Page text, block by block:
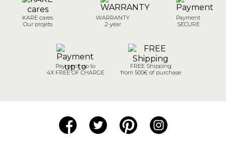
KARE cares
Our projets
WARRANTY
2-year
Payment
SECURE
Payment up to
4X FREE OF CHARGE
FREE Shipping
from 500€ of purchase